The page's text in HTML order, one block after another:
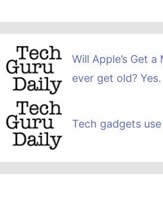
Will Apple’s Get
ever get old? Yes.
Tech gadgets